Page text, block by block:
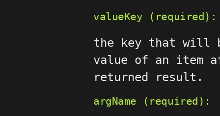
valueKey (required):
the key that will
value of an item
returned result.
argName (required):